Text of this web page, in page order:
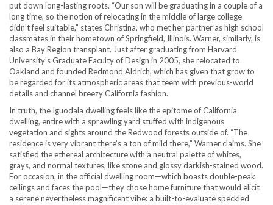
put down long-lasting roots. “Our son will be graduating in a couple of a
long time, so the notion of relocating in the middle of large college
didn’t feel suitable,” states Christina, who met her partner as high school
classmates in their hometown of Springfield, Illinois. Warner, similarly, is
also a Bay Region transplant. Just after graduating from Harvard
University’s Graduate Faculty of Design in 2005, she relocated to
Oakland and founded Redmond Aldrich, which has given that grow to
be regarded for its atmospheric areas that teem with previous-world
details and channel breezy California fashion.
In truth, the Iguodala dwelling feels like the epitome of California
dwelling, entire with a sprawling yard stuffed with indigenous
vegetation and sights around the Redwood forests outside of. “The
residence is very vibrant there’s a ton of mild there,” Warner claims. She
satisfied the ethereal architecture with a neutral palette of whites,
grays, and normal textures, like stone and glossy darkish-stained wood.
For occasion, in the official dwelling room—which boasts double-peak
ceilings and faces the pool—they chose home furniture that would elicit
a serene nevertheless magnificent vibe: a built-to-evaluate speckled